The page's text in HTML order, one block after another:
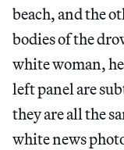
beach, and the
bodies of the
white woman,
left panel are
they are all the
white news